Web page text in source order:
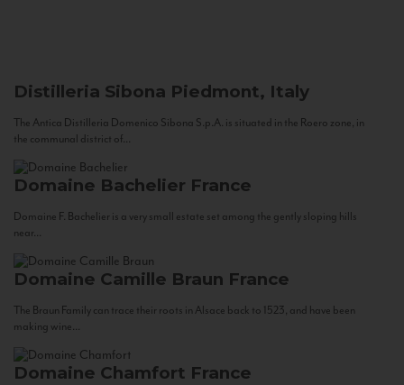
Distilleria Sibona Piedmont, Italy
The Antica Distilleria Domenico Sibona S.p.A. is situated in the Roero zone, in
the communal district of...
Domaine Bachelier France
Domaine F. Bachelier is a very small estate set among the gently sloping hills
near...
Domaine Camille Braun France
The Braun Family can trace their roots in Alsace back to 1523, and have been
making wine...
Domaine Chamfort France